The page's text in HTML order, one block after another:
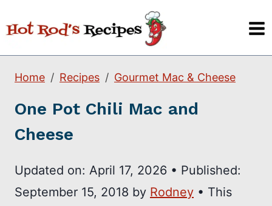
to
content
Home Recipes Gourmet Mac & Cheese
One Pot Chili Mac and
Cheese
Updated on: April 17, 2026 • Published:
September 15, 2018 by Rodney • This